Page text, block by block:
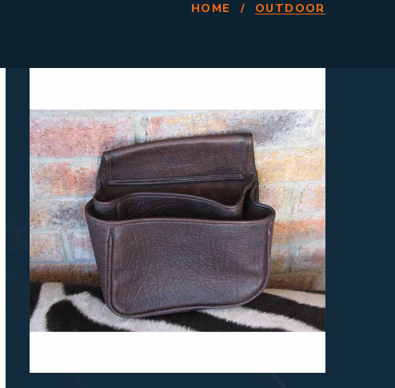
HOME / OUTDOOR